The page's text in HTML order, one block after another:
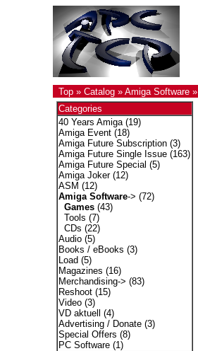
Top» Catalog» Amiga Software»
Categories
40 Years Amiga(19)
Amiga Event(18)
Amiga Future Subscription(3)
Amiga Future Single Issue(163)
Amiga Future Special (5)
Amiga Joker(12)
ASM (12)
Amiga Software-> (72)
Games(43)
Tools (7)
CDs (22)
Audio(5)
Books / eBooks (3)
Load (5)
Magazines (16)
Merchandising-> (83)
Reshoot(15)
Video(3)
VD aktuell
(4)
Advertising / Donate(3)
Special Offers (8)
PC Software(1)